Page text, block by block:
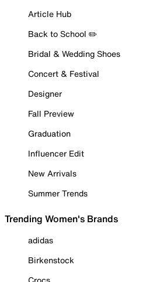
Article Hub
Back to School ✏️
Bridal & Wedding Shoes
Concert & Festival
Designer
Fall Preview
Graduation
Influencer Edit
New Arrivals
Summer Trends
Trending Women's Brands
adidas
Birkenstock